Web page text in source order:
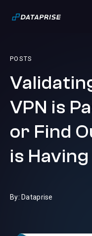
POSTS
VPN is
or Find
is
By: Dataprise